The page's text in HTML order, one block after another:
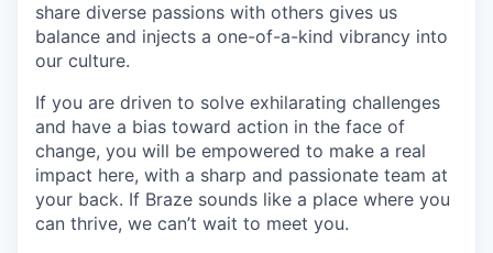
share diverse passions with others gives us
balance and injects a one-of-a-kind vibrancy into
our culture.
If you are driven to solve exhilarating challenges
and have a bias toward action in the face of
change, you will be empowered to make a real
impact here, with a sharp and passionate team at
your back. If Braze sounds like a place where you
can thrive, we can’t wait to meet you.